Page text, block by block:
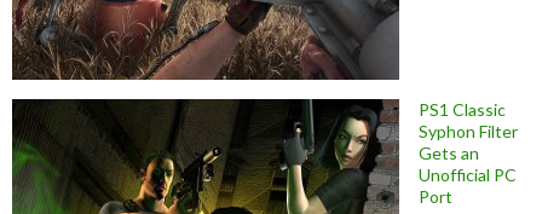
PS1 Classic
Syphon Filter
Gets an
Unofficial PC
Port